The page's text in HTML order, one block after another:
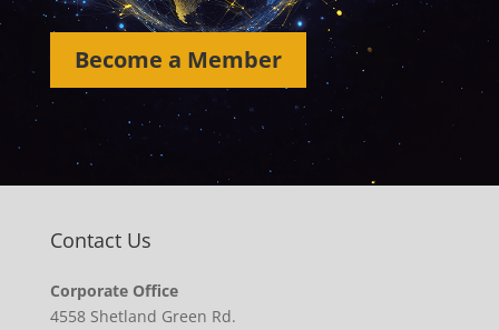
Become a Member
Contact Us
Corporate Office
4558 Shetland Green Rd.